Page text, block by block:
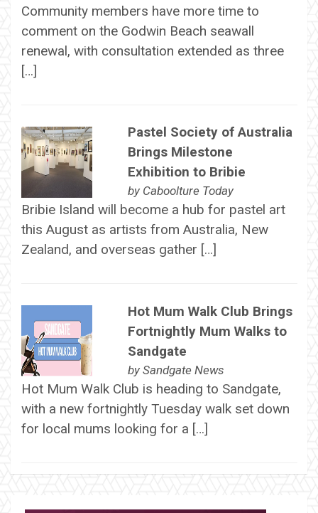
Community members have more time to
comment on the Godwin Beach seawall
renewal, with consultation extended as three
[…]
Pastel Society of Australia
Brings Milestone
Exhibition to Bribie
by Caboolture Today
Bribie Island will become a hub for pastel art
this August as artists from Australia, New
Zealand, and overseas gather […]
Hot Mum Walk Club Brings
Fortnightly Mum Walks to
Sandgate
by Sandgate News
Hot Mum Walk Club is heading to Sandgate,
with a new fortnightly Tuesday walk set down
for local mums looking for a […]